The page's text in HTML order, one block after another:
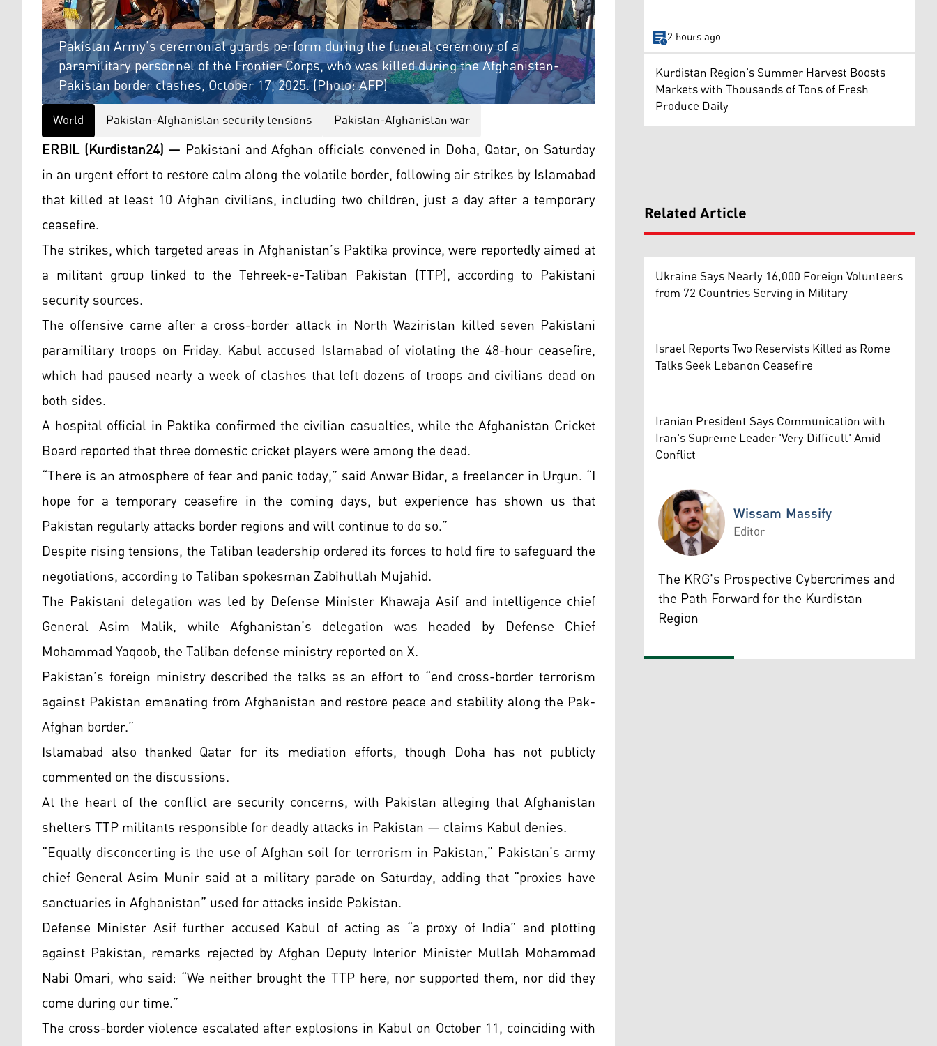
Pakistan Army's ceremonial guards perform during the funeral ceremony of a
paramilitary personnel of the Frontier Corps, who was killed during the Afghanistan-
Pakistan border clashes, October 17, 2025. (Photo: AFP)
World Pakistan-Afghanistan security tensions Pakistan-Afghanistan war
ERBIL (Kurdistan24) — Pakistani and Afghan officials convened in Doha, Qatar, on Saturday
in an urgent effort to restore calm along the volatile border, following air strikes by Islamabad
that killed at least 10 Afghan civilians, including two children, just a day after a temporary
ceasefire.
The strikes, which targeted areas in Afghanistan’s Paktika province, were reportedly aimed at
a militant group linked to the Tehreek-e-Taliban Pakistan (TTP), according to Pakistani
security sources.
The offensive came after a cross-border attack in North Waziristan killed seven Pakistani
paramilitary troops on Friday. Kabul accused Islamabad of violating the 48-hour ceasefire,
which had paused nearly a week of clashes that left dozens of troops and civilians dead on
both sides.
A hospital official in Paktika confirmed the civilian casualties, while the Afghanistan Cricket
Board reported that three domestic cricket players were among the dead.
“There is an atmosphere of fear and panic today,” said Anwar Bidar, a freelancer in Urgun. “I
hope for a temporary ceasefire in the coming days, but experience has shown us that
Pakistan regularly attacks border regions and will continue to do so.”
Despite rising tensions, the Taliban leadership ordered its forces to hold fire to safeguard the
negotiations, according to Taliban spokesman Zabihullah Mujahid.
The Pakistani delegation was led by Defense Minister Khawaja Asif and intelligence chief
General Asim Malik, while Afghanistan’s delegation was headed by Defense Chief
Mohammad Yaqoob, the Taliban defense ministry reported on X.
Pakistan’s foreign ministry described the talks as an effort to “end cross-border terrorism
against Pakistan emanating from Afghanistan and restore peace and stability along the Pak-
Afghan border.”
Islamabad also thanked Qatar for its mediation efforts, though Doha has not publicly
commented on the discussions.
At the heart of the conflict are security concerns, with Pakistan alleging that Afghanistan
shelters TTP militants responsible for deadly attacks in Pakistan — claims Kabul denies.
“Equally disconcerting is the use of Afghan soil for terrorism in Pakistan,” Pakistan’s army
chief General Asim Munir said at a military parade on Saturday, adding that “proxies have
sanctuaries in Afghanistan” used for attacks inside Pakistan.
Defense Minister Asif further accused Kabul of acting as “a proxy of India” and plotting
against Pakistan, remarks rejected by Afghan Deputy Interior Minister Mullah Mohammad
Nabi Omari, who said: “We neither brought the TTP here, nor supported them, nor did they
come during our time.”
The cross-border violence escalated after explosions in Kabul on October 11, coinciding with
2 hours ago
Kurdistan Region's Summer Harvest Boosts
Markets with Thousands of Tons of Fresh
Produce Daily
Related Article
Ukraine Says Nearly 16,000 Foreign Volunteers
from 72 Countries Serving in Military
Israel Reports Two Reservists Killed as Rome
Talks Seek Lebanon Ceasefire
Iranian President Says Communication with
Iran's Supreme Leader 'Very Difficult' Amid
Conflict
Wissam Massify
Wissam Massify
Editor
The KRG's Prospective Cybercrimes and
the Path Forward for the Kurdistan
Region